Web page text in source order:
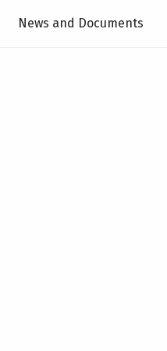
News and Documents